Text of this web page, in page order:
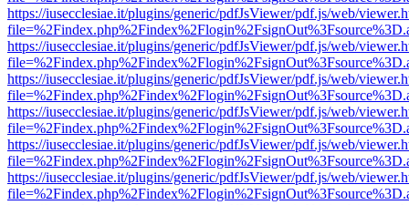
https://iusecclesiae.it/plugins/generic/pdfJsViewer/pdf.js/web/
https://iusecclesiae.it/plugins/generic/pdfJsViewer/pdf.js/web/
https://iusecclesiae.it/plugins/generic/pdfJsViewer/pdf.js/web/
https://iusecclesiae.it/plugins/generic/pdfJsViewer/pdf.js/web/
https://iusecclesiae.it/plugins/generic/pdfJsViewer/pdf.js/web/
https://iusecclesiae.it/plugins/generic/pdfJsViewer/pdf.js/web/